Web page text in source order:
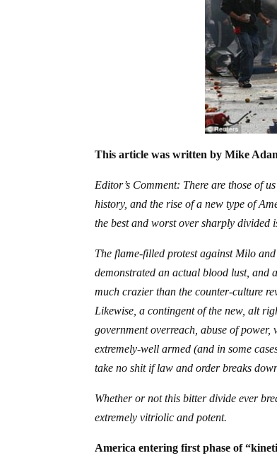
This article was written by Mike
Editor’s Comment: There are those of
history, and the rise of a new type of
the best and worst over sharply divided
The flame-filled protest against Milo
demonstrated an actual blood lust, and
much crazier than the counter-culture
Likewise, a contingent of the new, alt
government overreach, abuse of
extremely-well armed (and in some
take no shit if law and order breaks
Whether or not this bitter divide ever
extremely vitriolic and potent.
America entering first phase of